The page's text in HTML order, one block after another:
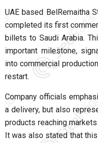
UAE based BelRemaitha
completed its first
billets to Saudi Arabia.
important milestone,
into commercial
restart.
Company officials
a delivery, but also
products reaching
It was also stated that